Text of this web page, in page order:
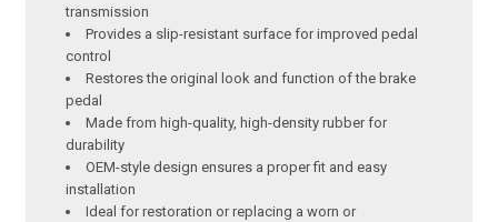
transmission
Provides a slip-resistant surface for improved pedal
control
Restores the original look and function of the brake
pedal
Made from high-quality, high-density rubber for
durability
OEM-style design ensures a proper fit and easy
installation
Ideal for restoration or replacing a worn or